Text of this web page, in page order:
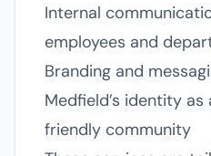
Internal
employees and
Branding and
Medfield’s identity
friendly community